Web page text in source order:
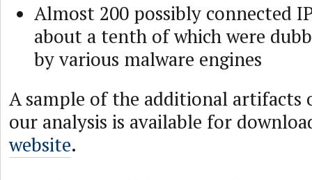
Almost 200 possibly connected
about a tenth of which were
by various malware engines
A sample of the additional artifacts
our analysis is available for
website.